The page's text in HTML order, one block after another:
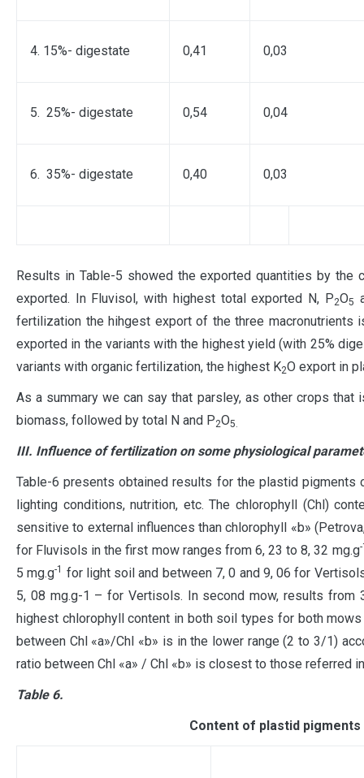
4. 15%- digestate 0,41 0,03
5. 25%- digestate 0,54 0,04
6. 35%- digestate 0,40 0,03
Results in Table-5 showed the exported quantities by
exported. In Fluvisol, with highest total exported N, P2O5
fertilization the hihgest export of the three
exported in the variants with the highest yield (with 25%
variants with organic fertilization, the highest K2O export in
As a summary we can say that parsley, as other crops
biomass, followed by total N and P2O5.
III. Influence of fertilization on some physiological
Table-6 presents obtained results for the plastid pigments
lighting conditions, nutrition, etc. The chlorophyll (Chl)
sensitive to external influences than chlorophyll «b»
for Fluvisols in the first mow ranges from 6, 23 to 8, 32 mg.g
5 mg.g-1 for light soil and between 7, 0 and 9, 06 for
5, 08 mg.g-1 – for Vertisols. In second mow, results from
highest chlorophyll content in both soil types for both
between Chl «a»/Chl «b» is in the lower range (2 to 3/1)
ratio between Chl «a» / Chl «b» is closest to those referred
Table 6.
Content of plastid pigments